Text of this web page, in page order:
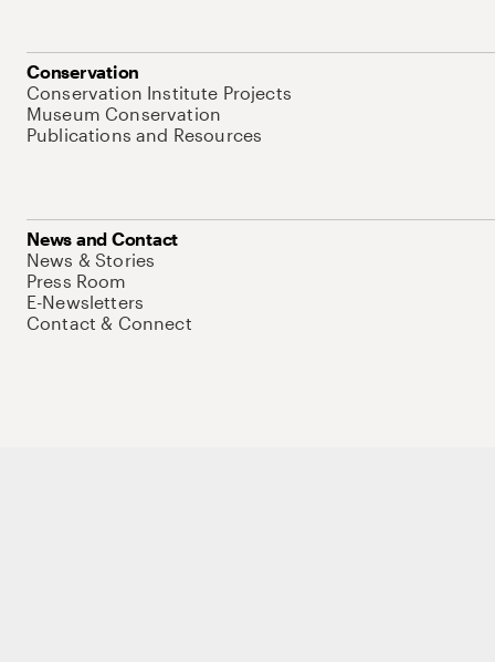
Conservation
Conservation Institute Projects
Museum Conservation
Publications and Resources
News and Contact
News & Stories
Press Room
E-Newsletters
Contact & Connect